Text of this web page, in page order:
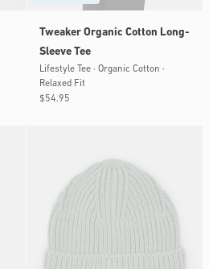
Tweaker Organic Cotton Long-
Sleeve Tee
Lifestyle Tee · Organic Cotton ·
Relaxed Fit
Regular
$54.95